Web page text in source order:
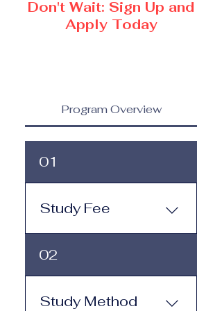
Don't Wait: Sign Up and
Apply Today
Program Overview
01
Study Fee
Study Fee: Click here to
view the tuition and
subscription options.
Monthly study plans start
02
Study Method